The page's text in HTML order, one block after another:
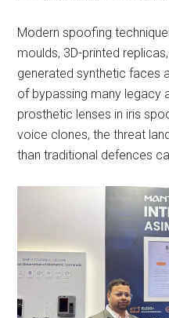
Modern spoofing
moulds, 3D-printed
generated synthetic faces
of bypassing many legacy
prosthetic lenses in iris
voice clones, the threat
than traditional defences